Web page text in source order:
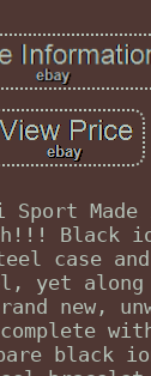
Sport Made
Black
case
yet
new,
black